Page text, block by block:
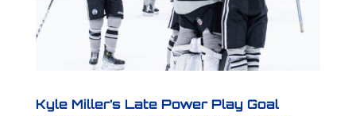
Kyle Miller’s Late Power Play Goal